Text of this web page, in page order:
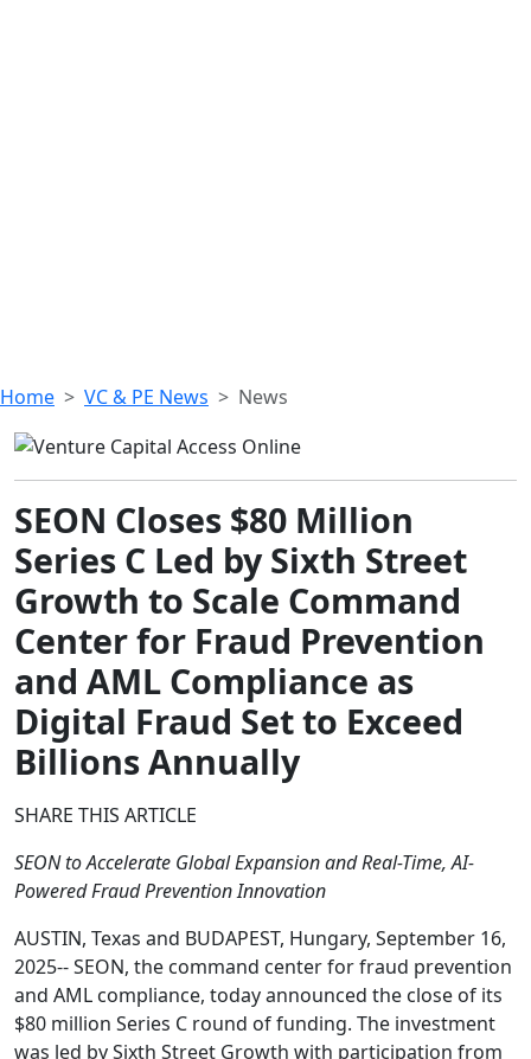
Home VC & PE News News
SEON Closes $80 Million
Series C Led by Sixth Street
Growth to Scale Command
Center for Fraud Prevention
and AML Compliance as
Digital Fraud Set to Exceed
Billions Annually
SHARE THIS ARTICLE
SEON to Accelerate Global Expansion and Real-Time, AI-
Powered Fraud Prevention Innovation
AUSTIN, Texas and BUDAPEST, Hungary, September 16,
2025-- SEON, the command center for fraud prevention
and AML compliance, today announced the close of its
$80 million Series C round of funding. The investment
was led by Sixth Street Growth with participation from